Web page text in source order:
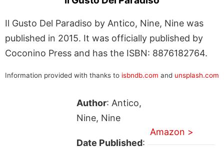
Il Gusto Del Paradiso by Antico, Nine, Nine was
published in 2015. It was officially published by
Coconino Press and has the ISBN: 8876182764.
Information provided with thanks to isbndb.com and unsplash.com
Author: Antico,
Nine, Nine
Date Published:
Amazon >